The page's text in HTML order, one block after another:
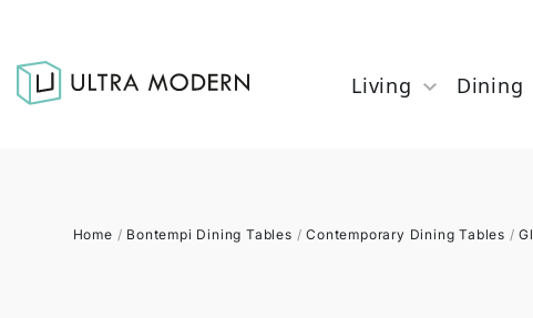
Living Dining
Home / Bontempi Dining Tables /Contemporary Dining Tables /